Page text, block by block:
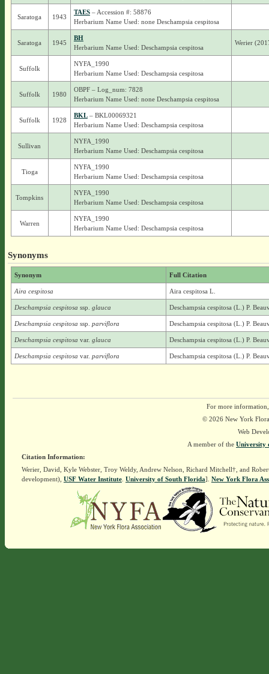
Saratoga 1943
TAES– Accession #: 58876
Herbarium Name Used: none Deschampsia cespitosa
Saratoga 1945
BH
Herbarium Name Used: Deschampsia cespitosa
Werier
Suffolk
NYFA_1990
Herbarium Name Used: Deschampsia cespitosa
Suffolk 1980
OBPF – Log_num: 7828
Herbarium Name Used: none Deschampsia cespitosa
Suffolk 1928
BKL– BKL00069321
Herbarium Name Used: Deschampsia cespitosa
Sullivan
NYFA_1990
Herbarium Name Used: Deschampsia cespitosa
Tioga
NYFA_1990
Herbarium Name Used: Deschampsia cespitosa
Tompkins
NYFA_1990
Herbarium Name Used: Deschampsia cespitosa
Warren
NYFA_1990
Herbarium Name Used: Deschampsia cespitosa
Synonyms
Synonym Full Citation
Aira cespitosa Aira cespitosa L.
Deschampsia cespitosa ssp. glauca Deschampsia cespitosa (L.) P.
Deschampsia cespitosa ssp. parviflora Deschampsia cespitosa (L.) P.
Deschampsia cespitosa var. glauca Deschampsia cespitosa (L.) P.
Deschampsia cespitosa var. parviflora Deschampsia cespitosa (L.) P.
For more
© 2026 New York
Web
A member of the University
Citation Information:
Werier, David, Kyle Webster, Troy Weldy, Andrew Nelson, Richard Mitchell†, and
development), USF Water Institute. University of South Florida]. New York Flora